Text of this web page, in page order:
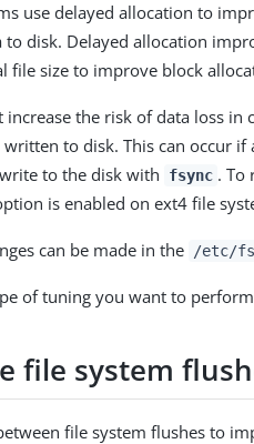
use delayed allocation to
disk. Delayed allocation
file size to improve block
increase the risk of data loss
written to disk. This can occur
to the disk with
fsync . To
is enabled on ext4 file
can be made in the /etc/
of tuning you want to
file system
file system flushes to